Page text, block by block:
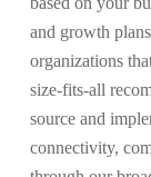
and growth
organizations
size-fits-all
source and
connectivity,